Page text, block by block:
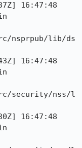
16:47:48
nsprpub/lib/ds
16:47:48
security/nss/l
16:47:48